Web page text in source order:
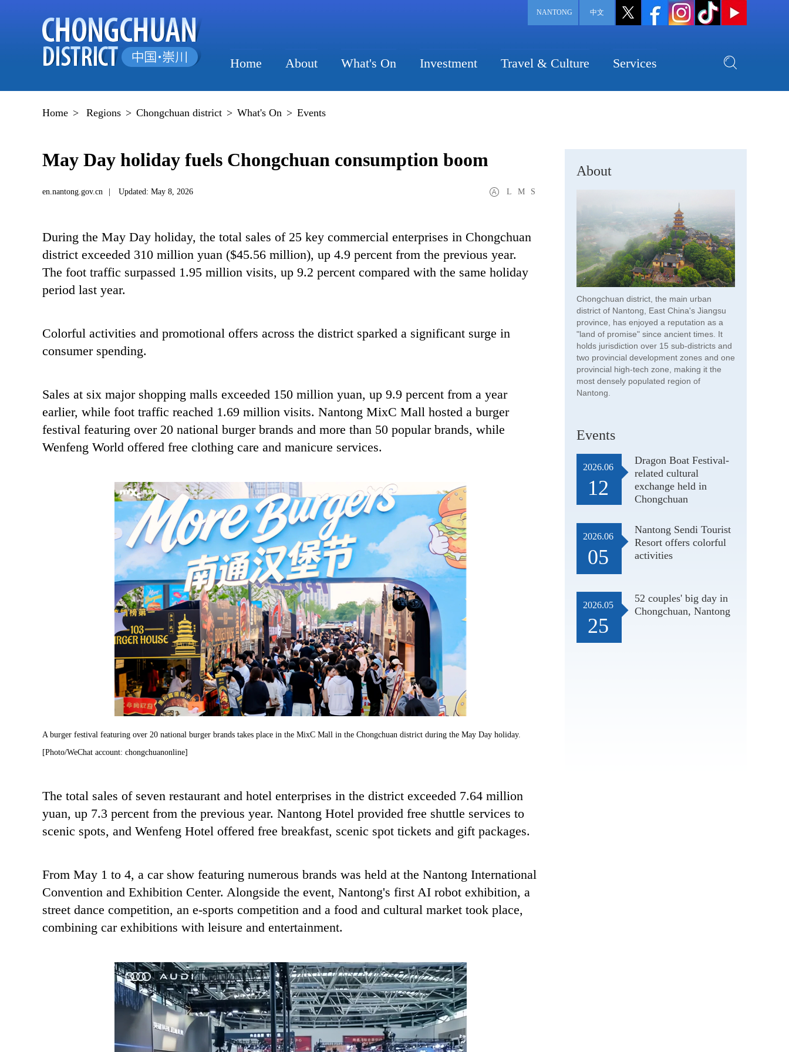
NANTONG 中文
Home About What's On Investment Travel & Culture Services
Home > Regions > Chongchuan district > What's On > Events
May Day holiday fuels Chongchuan consumption boom
en.nantong.gov.cn Updated: May 8, 2026 L M S
During the May Day holiday, the total sales of 25 key commercial enterprises in Chongchuan
district exceeded 310 million yuan ($45.56 million), up 4.9 percent from the previous year.
The foot traffic surpassed 1.95 million visits, up 9.2 percent compared with the same holiday
period last year.
Colorful activities and promotional offers across the district sparked a significant surge in
consumer spending.
Sales at six major shopping malls exceeded 150 million yuan, up 9.9 percent from a year
earlier, while foot traffic reached 1.69 million visits. Nantong MixC Mall hosted a burger
festival featuring over 20 national burger brands and more than 50 popular brands, while
Wenfeng World offered free clothing care and manicure services.
A burger festival featuring over 20 national burger brands takes place in the MixC Mall in the Chongchuan district during the May Day holiday.
[Photo/WeChat account: chongchuanonline]
The total sales of seven restaurant and hotel enterprises in the district exceeded 7.64 million
yuan, up 7.3 percent from the previous year. Nantong Hotel provided free shuttle services to
scenic spots, and Wenfeng Hotel offered free breakfast, scenic spot tickets and gift packages.
From May 1 to 4, a car show featuring numerous brands was held at the Nantong International
Convention and Exhibition Center. Alongside the event, Nantong's first AI robot exhibition, a
street dance competition, an e-sports competition and a food and cultural market took place,
combining car exhibitions with leisure and entertainment.
About
Chongchuan district, the main urban
district of Nantong, East China's Jiangsu
province, has enjoyed a reputation as a
"land of promise" since ancient times. It
holds jurisdiction over 15 sub-districts and
two provincial development zones and one
provincial high-tech zone, making it the
most densely populated region of
Nantong.
Events
2026.06
12
Dragon Boat Festival-
related cultural
exchange held in
Chongchuan
2026.06
05
Nantong Sendi Tourist
Resort offers colorful
activities
2026.05
25
52 couples' big day in
Chongchuan, Nantong